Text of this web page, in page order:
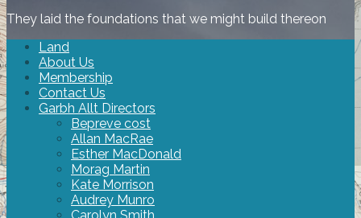
They laid the foundations that we might build thereon
Land
About Us
Membership
Contact Us
Garbh Allt Directors
Bepreve cost
Allan MacRae
Esther MacDonald
Morag Martin
Kate Morrison
Audrey Munro